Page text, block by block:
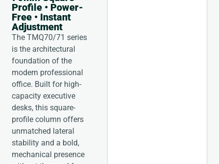
Profile • Power-
Free • Instant
Adjustment
The TMQ70/71 series
is the architectural
foundation of the
modern professional
office. Built for high-
capacity executive
desks, this square-
profile column offers
unmatched lateral
stability and a bold,
mechanical presence